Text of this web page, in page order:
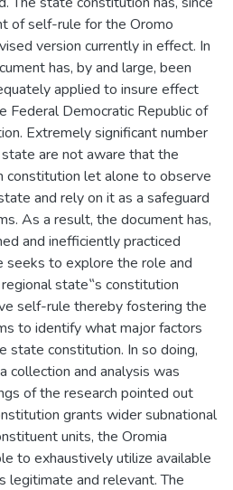
of self-rule for the Oromo
version currently in effect. In
has, by and large, been
applied to insure effect
Federal Democratic Republic of
Extremely significant number
are not aware that the
constitution let alone to observe
and rely on it as a safeguard
As a result, the document has,
and inefficiently practiced
seeks to explore the role and
state‟s constitution
self-rule thereby fostering the
to identify what major factors
state constitution. In so doing,
collection and analysis was
of the research pointed out
grants wider subnational
units, the Oromia
to exhaustively utilize available
legitimate and relevant. The